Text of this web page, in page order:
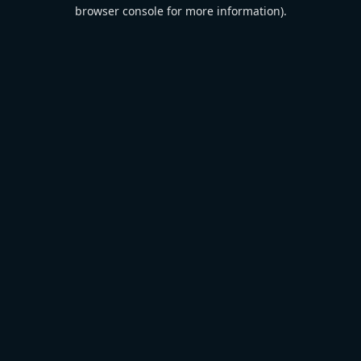
browser console for more information).